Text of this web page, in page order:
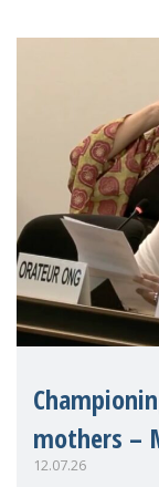
mothers –
12.07.26